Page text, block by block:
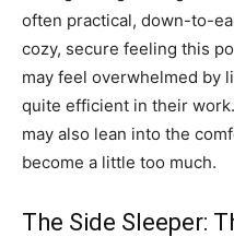
often practical, down-to-
cozy, secure feeling this
may feel overwhelmed by
quite efficient in their
may also lean into the
become a little too much.
The Side Sleeper: